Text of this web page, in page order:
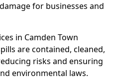
for businesses and
in Camden Town
are contained, cleaned,
risks and ensuring
environmental laws.